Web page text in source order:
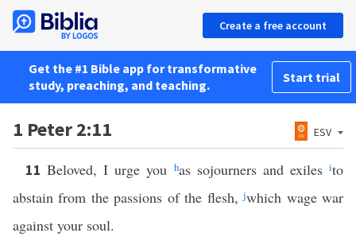
Create a free account
Get the #1 Bible app for transformative
study, preaching, and teaching.
Start trial
1 Peter 2:11 ESV
11Beloved, I urge you has sojourners and exilesito
abstain from the passions of the flesh,jwhich wage war
against your soul.